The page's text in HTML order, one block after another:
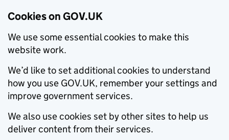
Cookies on GOV.UK
We use some essential cookies to make this
website work.
We’d like to set additional cookies to understand
how you use GOV.UK, remember your settings and
improve government services.
We also use cookies set by other sites to help us
deliver content from their services.